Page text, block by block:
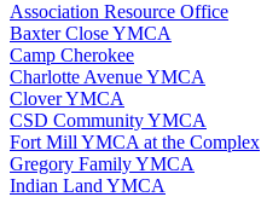
Association Resource Office
Baxter Close YMCA
Camp Cherokee
Charlotte Avenue YMCA
Clover YMCA
CSD Community YMCA
Fort Mill YMCA at the Complex
Gregory Family YMCA
Indian Land YMCA